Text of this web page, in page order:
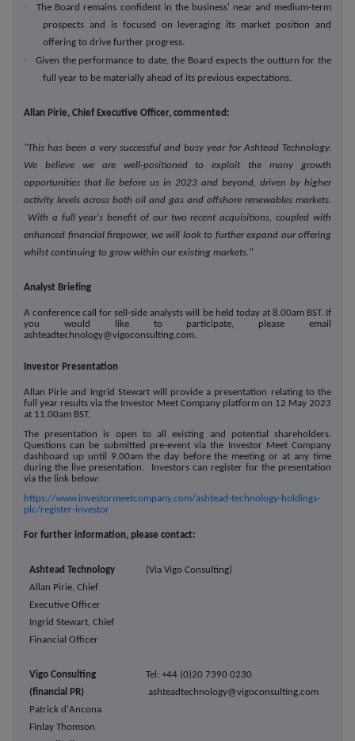
·The Board remains confident in the business' near and medium-term
prospects and is focused on leveraging its market position and
offering to drive further progress.
· Given the performance to date, the Board expects the outturn for the
full year to be materially ahead of its previous expectations.
Allan Pirie, Chief Executive Officer, commented:
"This has been a very successful and busy year for Ashtead Technology.
We believe we are well-positioned to exploit the many growth
opportunities that lie before us in 2023 and beyond, driven by higher
activity levels across both oil and gas and offshore renewables markets.
With a full year's benefit of our two recent acquisitions, coupled with
enhanced financial firepower, we will look to further expand our offering
whilst continuing to grow within our existing markets."
Analyst Briefing
A conference call for sell-side analysts will be held today at 8.00am BST. If
you would like to participate, please email
ashteadtechnology@vigoconsulting.com.
Investor Presentation
Allan Pirie and Ingrid Stewart will provide a presentation relating to the
full year results via the Investor Meet Company platform on 12 May 2023
at 11.00am BST.
The presentation is open to all existing and potential shareholders.
Questions can be submitted pre-event via the Investor Meet Company
dashboard up until 9.00am the day before the meeting or at any time
during the live presentation. Investors can register for the presentation
via the link below:
https://www.investormeetcompany.com/ashtead-technology-holdings-
plc/register-investor
For further information, please contact:
Ashtead Technology
Allan Pirie, Chief
Executive Officer
Ingrid Stewart, Chief
Financial Officer
(Via Vigo Consulting)
Vigo Consulting
(financial PR)
Patrick d'Ancona
Finlay Thomson
Tel: +44 (0)20 7390 0230
ashteadtechnology@vigoconsulting.com